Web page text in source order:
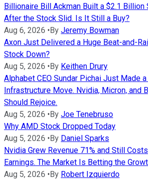
Billionaire Bill Ackman Built a $2.1
After the Stock Slid. Is It Still a Buy?
Aug 6, 2026 • By Jeremy Bowman
Axon Just Delivered a Huge Beat-and-
Stock Down?
Aug 5, 2026 • By Keithen Drury
Alphabet CEO Sundar Pichai Just Made
Infrastructure Move. Nvidia, Micron, and
Should Rejoice.
Aug 5, 2026 • By Joe Tenebruso
Why AMD Stock Dropped Today
Aug 5, 2026 • By Daniel Sparks
Nvidia Grew Revenue 71% and Still
Earnings. The Market Is Betting the
Aug 5, 2026 • By Robert Izquierdo